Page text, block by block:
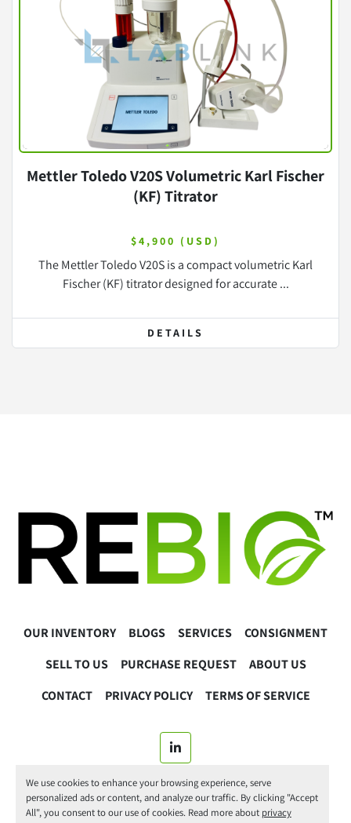
We use cookies to enhance your browsing experience, serve
personalized ads or content, and analyze our traffic. By clicking "Accept
All", you consent to our use of cookies. Read more about privacy
Mettler Toledo V20S Volumetric Karl Fischer
(KF) Titrator
$4,900 (USD)
The Mettler Toledo V20S is a compact volumetric Karl
Fischer (KF) titrator designed for accurate ...
DETAILS
OUR INVENTORY BLOGS SERVICES
CONSIGNMENT
SELL TO US
PURCHASE REQUEST
ABOUT US
CONTACT
PRIVACY POLICY TERMS OF SERVICE
linkedin
© 2025 ReBio Instruments. All Rights Reserved.
Manage Cookies